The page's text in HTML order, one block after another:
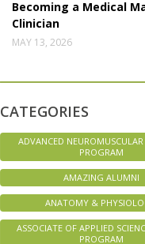
Becoming a Medical
Clinician
MAY 13, 2026
CATEGORIES
ADVANCED
PROGRAM
AMAZING ALUMNI
ANATOMY &
ASSOCIATE OF APPLIED
PROGRAM